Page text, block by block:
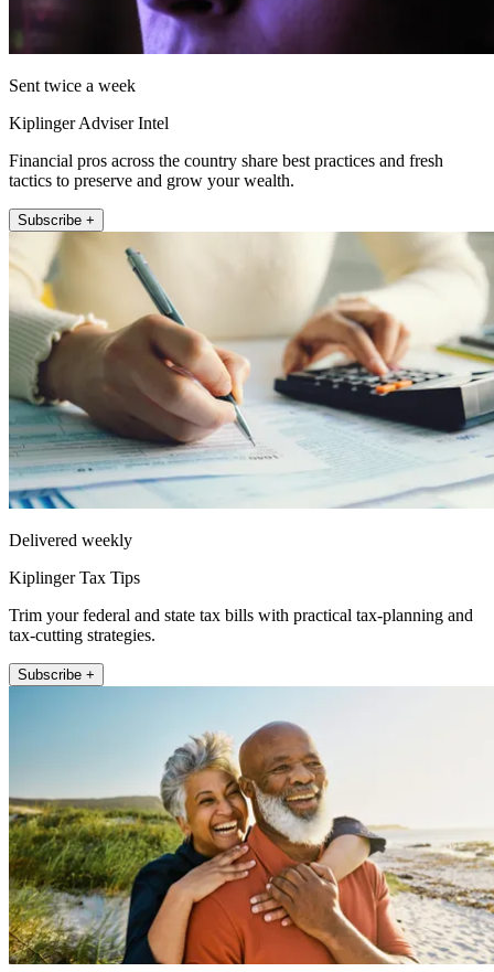
Sent twice a week
Kiplinger Adviser Intel
Financial pros across the country share best practices and fresh
tactics to preserve and grow your wealth.
Subscribe +
Delivered weekly
Kiplinger Tax Tips
Trim your federal and state tax bills with practical tax-planning and
tax-cutting strategies.
Subscribe +